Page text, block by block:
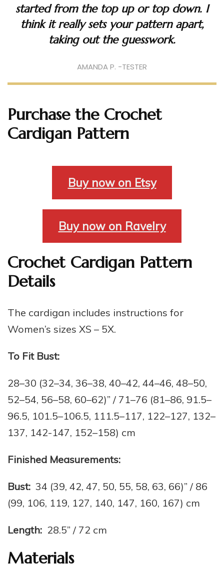
started from the top up or top down. I
think it really sets your pattern apart,
taking out the guesswork.
AMANDA P. -TESTER
Purchase the Crochet
Cardigan Pattern
Buy now on Etsy
Buy now on Ravelry
Crochet Cardigan Pattern
Details
The cardigan includes instructions for
Women’s sizes XS – 5X.
To Fit Bust:
28–30 (32–34, 36–38, 40–42, 44–46, 48–50,
52–54, 56–58, 60–62)” / 71–76 (81–86, 91.5–
96.5, 101.5–106.5, 111.5–117, 122–127, 132–
137, 142-147, 152–158) cm
Finished Measurements:
Bust: 34 (39, 42, 47, 50, 55, 58, 63, 66)” / 86
(99, 106, 119, 127, 140, 147, 160, 167) cm
Length: 28.5” / 72 cm
Materials